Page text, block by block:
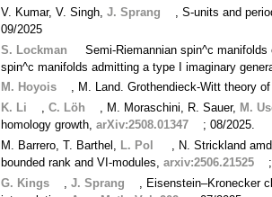
V. Kumar, V. Singh,J. Sprang
, S-units and
09/2025
S. Lockman
Semi-Riemannian spin^c
spin^c manifolds admitting a type I imaginary
M. Hoyois
, M. Land. Grothendieck-Witt theory
K. Li
,C. Löh , M. Moraschini, R. Sauer, M.
homology growth,arXiv:2508.01347
; 08/2025.
M. Barrero, T. Barthel, L. Pol
, N. Strickland
bounded rank and VI-modules,arxiv:2506.21525
G. Kings
,J. Sprang
, Eisenstein–Kronecker